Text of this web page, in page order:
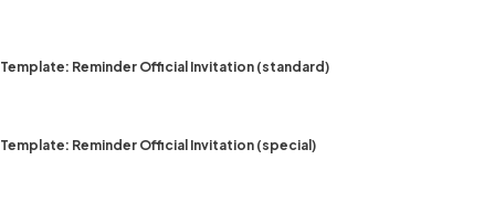
Template: Reminder Official Invitation (standard)
Template: Reminder Official Invitation (special)